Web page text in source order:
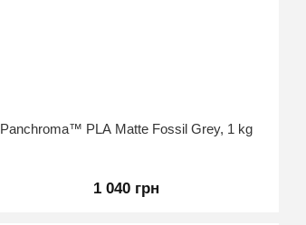
Panchroma™ PLA Matte Fossil Grey, 1 kg
1 040 грн